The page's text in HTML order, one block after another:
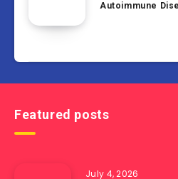
Autoimmune
Featured posts
July 4, 2026